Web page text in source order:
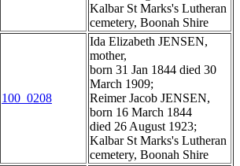
Kalbar St Marks's Lutheran
cemetery, Boonah Shire
100_0208
Ida Elizabeth JENSEN,
mother,
born 31 Jan 1844 died 30
March 1909;
Reimer Jacob JENSEN,
born 16 March 1844
died 26 August 1923;
Kalbar St Marks's Lutheran
cemetery, Boonah Shire